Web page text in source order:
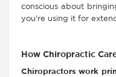
conscious about
you’re using it for
How Chiropractic
Chiropractors work